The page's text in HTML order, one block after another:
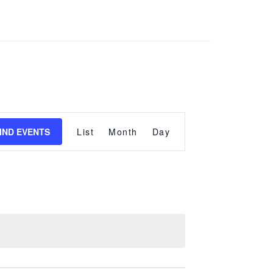
EVENTS
Views
List Month Day